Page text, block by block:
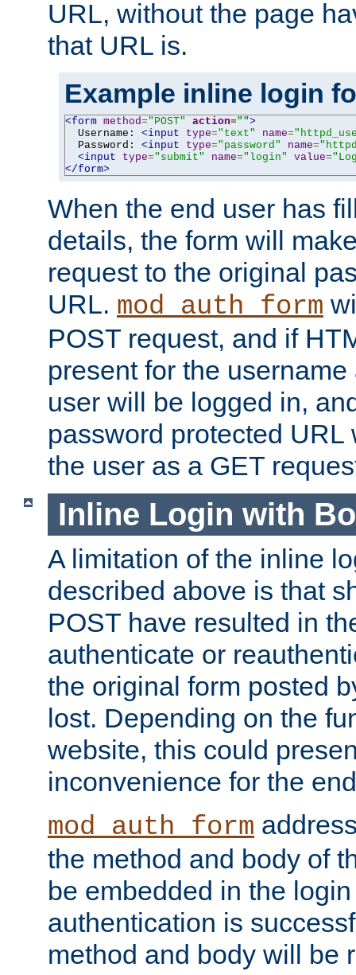
URL, without the page
that URL is.
Example inline login
<form method="POST" action="">
  Username:
<input type="text" name=
  Password:
<input type="password" name=
<input
type="submit" name="login" value=
</form>
When the end user has
details, the form will
request to the original
URL. mod_auth_form
POST request, and if
present for the
user will be logged in,
password protected URL
the user as a GET
Inline Login with
A limitation of the inline
described above is that
POST have resulted in
authenticate or
the original form posted
lost. Depending on the
website, this could
inconvenience for the
mod_auth_form
the method and body of
be embedded in the
authentication is
method and body will be